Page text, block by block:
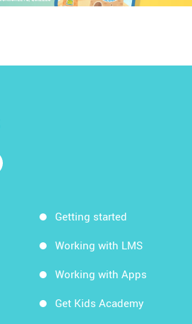
Getting started
Working with LMS
Working with Apps
Get Kids Academy